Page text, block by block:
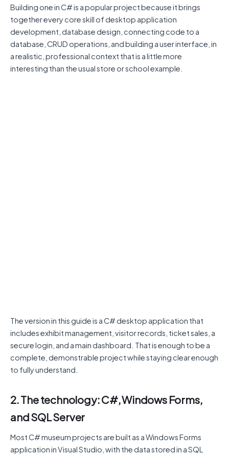
Building one in C# is a popular project because it brings
together every core skill of desktop application
development, database design, connecting code to a
database, CRUD operations, and building a user interface, in
a realistic, professional context that is a little more
interesting than the usual store or school example.
The version in this guide is a C# desktop application that
includes exhibit management, visitor records, ticket sales, a
secure login, and a main dashboard. That is enough to be a
complete, demonstrable project while staying clear enough
to fully understand.
2. The technology: C#, Windows Forms,
and SQL Server
Most C# museum projects are built as a Windows Forms
application in Visual Studio, with the data stored in a SQL